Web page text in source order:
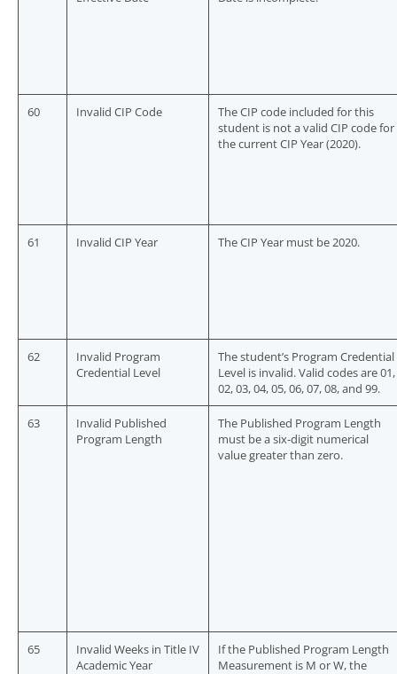
60 Invalid CIP Code
The CIP code included for this
student is not a valid CIP code for
the current CIP Year (2020).
61 Invalid CIP Year The CIP Year must be 2020.
62
Invalid Program
Credential Level
The student’s Program Credential
Level is invalid. Valid codes are 01,
02, 03, 04, 05, 06, 07, 08, and 99.
63
Invalid Published
Program Length
The Published Program Length
must be a six-digit numerical
value greater than zero.
65
Invalid Weeks in Title IV
Academic Year
If the Published Program Length
Measurement is M or W, the